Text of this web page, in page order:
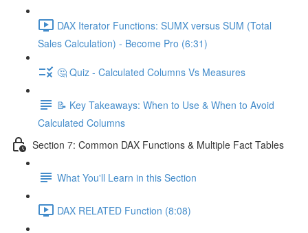
DAX Iterator Functions: SUMX versus SUM (Total
Sales Calculation) - Become Pro (6:31)
🤔 Quiz - Calculated Columns Vs Measures
📝 Key Takeaways: When to Use & When to Avoid
Calculated Columns
Section 7: Common DAX Functions & Multiple Fact Tables
What You'll Learn in this Section
DAX RELATED Function (8:08)